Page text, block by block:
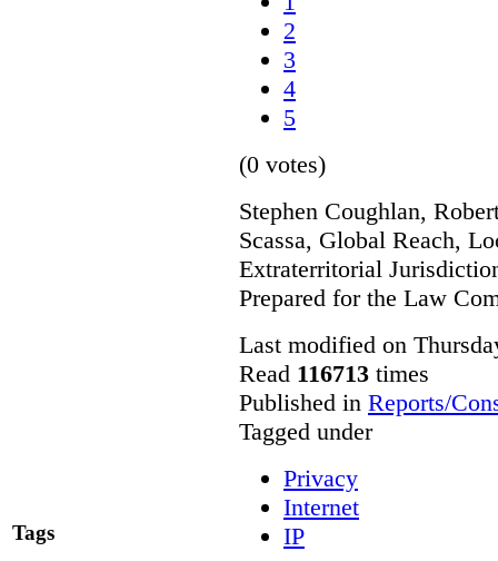
Tags
2
3
4
5
(0 votes)
Stephen Coughlan,
Scassa, Global Reach,
Extraterritorial
Prepared for the Law
Last modified on
Read 116713 times
Published in Reports/
Tagged under
Privacy
Internet
IP